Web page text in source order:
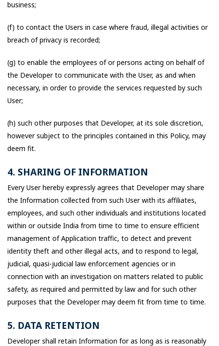
business;
(f) to contact the Users in case where fraud, illegal activities or
breach of privacy is recorded;
(g) to enable the employees of or persons acting on behalf of
the Developer to communicate with the User, as and when
necessary, in order to provide the services requested by such
User;
(h) such other purposes that Developer, at its sole discretion,
however subject to the principles contained in this Policy, may
deem fit.
4. SHARING OF INFORMATION
Every User hereby expressly agrees that Developer may share
the Information collected from such User with its affiliates,
employees, and such other individuals and institutions located
within or outside India from time to time to ensure efficient
management of Application traffic, to detect and prevent
identity theft and other illegal acts, and to respond to legal,
judicial, quasi-judicial law enforcement agencies or in
connection with an investigation on matters related to public
safety, as required and permitted by law and for such other
purposes that the Developer may deem fit from time to time.
5. DATA RETENTION
Developer shall retain Information for as long as is reasonably